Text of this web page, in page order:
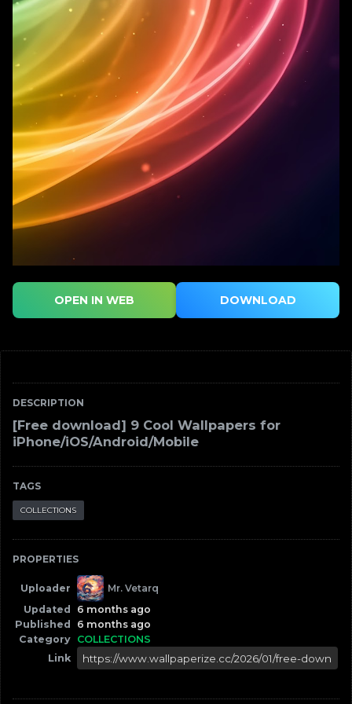
DESCRIPTION
[Free download] 9 Cool Wallpapers for
iPhone/iOS/Android/Mobile
TAGS
COLLECTIONS
PROPERTIES
Uploader
Mr. Vetarq
Updated
6 months ago
Published
6 months ago
Category COLLECTIONS
Link
OPEN IN WEB DOWNLOAD